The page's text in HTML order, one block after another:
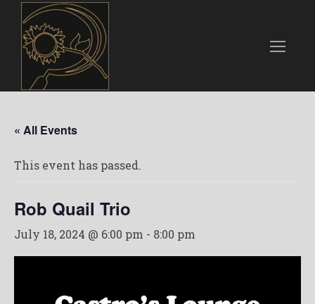
« All Events
This event has passed.
Rob Quail Trio
July 18, 2024 @ 6:00 pm - 8:00 pm